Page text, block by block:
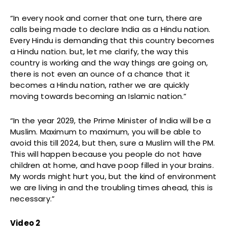
“In every nook and corner that one turn, there are
calls being made to declare India as a Hindu nation.
Every Hindu is demanding that this country becomes
a Hindu nation. but, let me clarify, the way this
country is working and the way things are going on,
there is not even an ounce of a chance that it
becomes a Hindu nation, rather we are quickly
moving towards becoming an Islamic nation.”
“In the year 2029, the Prime Minister of India will be a
Muslim. Maximum to maximum, you will be able to
avoid this till 2024, but then, sure a Muslim will the PM.
This will happen because you people do not have
children at home, and have poop filled in your brains.
My words might hurt you, but the kind of environment
we are living in and the troubling times ahead, this is
necessary.”
Video 2